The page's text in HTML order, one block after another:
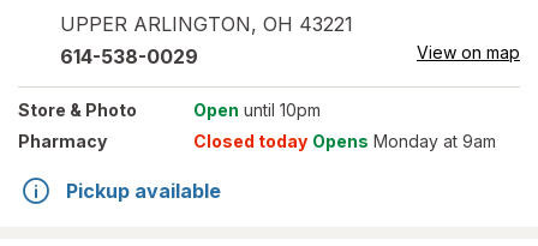
UPPER ARLINGTON, OH 43221
614-538-0029 View on map
Store & Photo Open until 10pm
Pharmacy
Closed today Opens Monday at 9am
Pickup available